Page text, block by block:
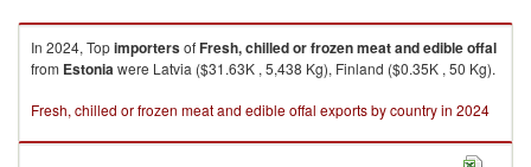
In 2024, TopimportersofFresh, chilled or frozen meat and edible offal
from Estoniawere Latvia ($31.63K , 5,438 Kg), Finland ($0.35K , 50 Kg).
Fresh, chilled or frozen meat and edible offal exports by country in 2024